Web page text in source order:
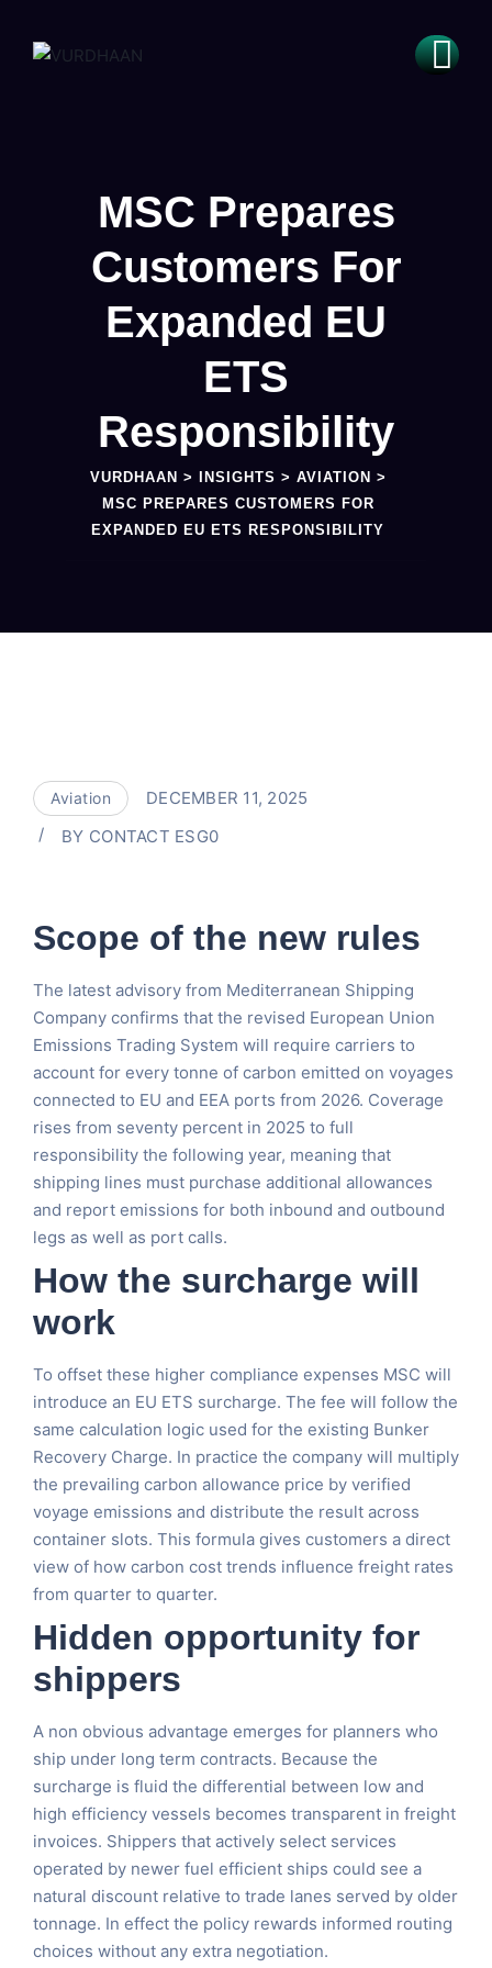
MSC Prepares
Customers For
Expanded EU
ETS
Responsibility
VURDHAAN > INSIGHTS > AVIATION >
MSC PREPARES CUSTOMERS FOR
EXPANDED EU ETS RESPONSIBILITY
Aviation
DECEMBER 11, 2025
BY CONTACT ESG0
Scope of the new rules
The latest advisory from Mediterranean Shipping
Company confirms that the revised European Union
Emissions Trading System will require carriers to
account for every tonne of carbon emitted on voyages
connected to EU and EEA ports from 2026. Coverage
rises from seventy percent in 2025 to full
responsibility the following year, meaning that
shipping lines must purchase additional allowances
and report emissions for both inbound and outbound
legs as well as port calls.
How the surcharge will
work
To offset these higher compliance expenses MSC will
introduce an EU ETS surcharge. The fee will follow the
same calculation logic used for the existing Bunker
Recovery Charge. In practice the company will multiply
the prevailing carbon allowance price by verified
voyage emissions and distribute the result across
container slots. This formula gives customers a direct
view of how carbon cost trends influence freight rates
from quarter to quarter.
Hidden opportunity for
shippers
A non obvious advantage emerges for planners who
ship under long term contracts. Because the
surcharge is fluid the differential between low and
high efficiency vessels becomes transparent in freight
invoices. Shippers that actively select services
operated by newer fuel efficient ships could see a
natural discount relative to trade lanes served by older
tonnage. In effect the policy rewards informed routing
choices without any extra negotiation.